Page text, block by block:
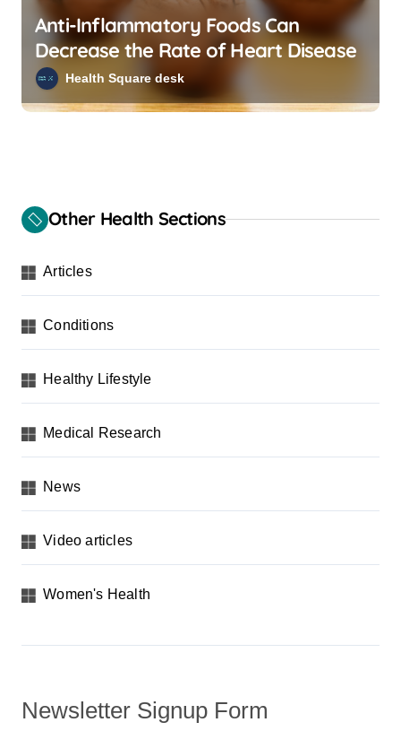
Anti-Inflammatory Foods Can
Decrease the Rate of Heart Disease
Health Square desk
Other Health Sections
Articles
Conditions
Healthy Lifestyle
Medical Research
News
Video articles
Women's Health
Newsletter Signup Form